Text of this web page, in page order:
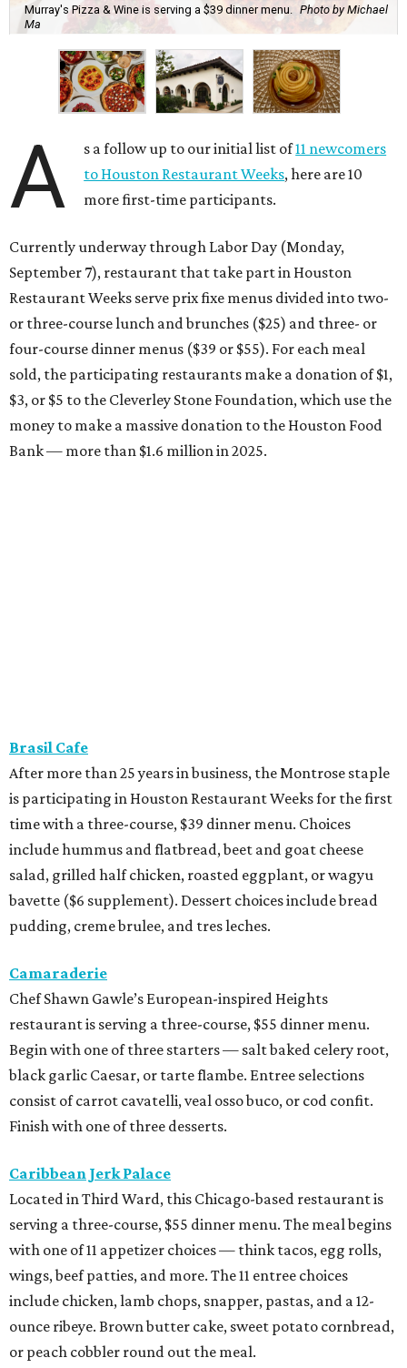
Murray's Pizza & Wine is serving a $39 dinner menu.
Photo by Michael
Ma
A s a follow up to our initial list of11 newcomers
to Houston Restaurant Weeks, here are 10
more first-time participants.
Currently underway through Labor Day (Monday,
September 7), restaurant that take part in Houston
Restaurant Weeks serve prix fixe menus divided into two-
or three-course lunch and brunches ($25) and three- or
four-course dinner menus ($39 or $55). For each meal
sold, the participating restaurants make a donation of $1,
$3, or $5 to the Cleverley Stone Foundation, which use the
money to make a massive donation to the Houston Food
Bank — more than $1.6 million in 2025.
Brasil Cafe
After more than 25 years in business, the Montrose staple
is participating in Houston Restaurant Weeks for the first
time with a three-course, $39 dinner menu. Choices
include hummus and flatbread, beet and goat cheese
salad, grilled half chicken, roasted eggplant, or wagyu
bavette ($6 supplement). Dessert choices include bread
pudding, creme brulee, and tres leches.
Camaraderie
Chef Shawn Gawle’s European-inspired Heights
restaurant is serving a three-course, $55 dinner menu.
Begin with one of three starters — salt baked celery root,
black garlic Caesar, or tarte flambe. Entree selections
consist of carrot cavatelli, veal osso buco, or cod confit.
Finish with one of three desserts.
Caribbean Jerk Palace
Located in Third Ward, this Chicago-based restaurant is
serving a three-course, $55 dinner menu. The meal begins
with one of 11 appetizer choices — think tacos, egg rolls,
wings, beef patties, and more. The 11 entree choices
include chicken, lamb chops, snapper, pastas, and a 12-
ounce ribeye. Brown butter cake, sweet potato cornbread,
or peach cobbler round out the meal.